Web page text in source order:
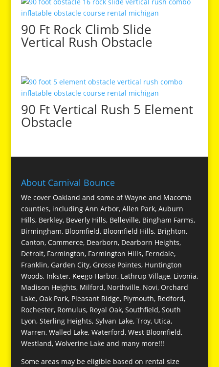
90 Ft Rock Climb Slide
Vertical Rush Obstacle
90 Ft Vertical Rush 5 Element
Obstacle
About Carnival Bounce
We cover Oakland and some of Wayne and Macomb
counties, including Ann Arbor, Allen Park, Auburn
Hills, Berkley, Beverly Hills, Belleville, Bingham Farms,
Birmingham, Bloomfield, Bloomfield Hills, Brighton,
Canton, Commerce, Dearborn, Dearborn Heights,
Detroit, Farmington, Farmington Hills, Ferndale,
Franklin, Garden City, Grosse Pointes, Huntington
Woods, Inkster, Keego Harbor, Lathrup Village, Livonia,
Madison Heights, Milford, Northville, Novi, Orchard
Lake, Oak Park, Pleasant Ridge, Plymouth, Redford,
Rochester, Romulus, Royal Oak, Southfield, South
Lyon, Sterling Heights, Sylvan Lake, Troy, Utica,
Warren, Walled Lake, Waterford, West Bloomfield,
Westland, Wolverine Lake and many more!!!
Some areas may be eligible based on rental size